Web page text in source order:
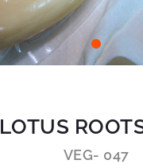
LOTUS
VEG- 047